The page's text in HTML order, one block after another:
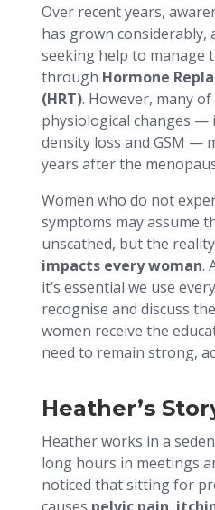
Over recent years,
has grown considerably,
seeking help to manage
through Hormone
(HRT). However, many
physiological changes —
density loss and GSM —
years after the
Women who do not
symptoms may assume
unscathed, but the
impacts every woman.
it’s essential we use
recognise and discuss
women receive the
need to remain strong,
Heather’s
Heather works in a
long hours in meetings
noticed that sitting for